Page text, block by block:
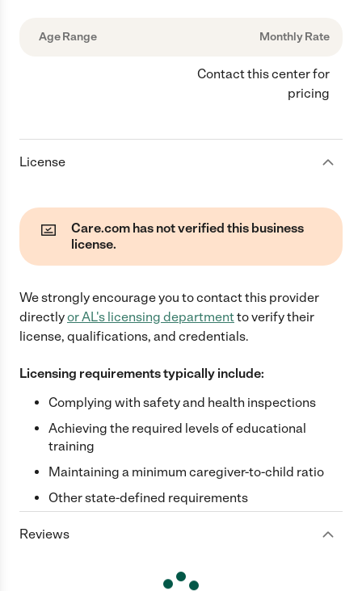
Age Range Monthly Rate
Contact this center for
pricing
License
Care.com has not verified this business
license.
We strongly encourage you to contact this provider
directlyorAL's licensing departmentto verify their
license, qualifications, and credentials.
Licensing requirements typically include:
Complying with safety and health inspections
Achieving the required levels of educational
training
Maintaining a minimum caregiver-to-child ratio
Other state-defined requirements
Reviews